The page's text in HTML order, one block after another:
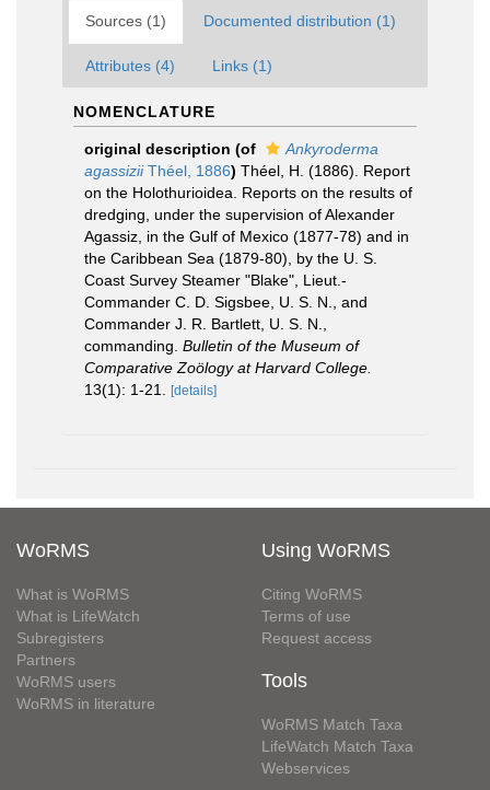
Sources (1) Documented distribution (1)
Attributes (4) Links (1)
NOMENCLATURE
original description (of
Ankyroderma
agassiziiThéel, 1886) Théel, H. (1886). Report
on the Holothurioidea. Reports on the results of
dredging, under the supervision of Alexander
Agassiz, in the Gulf of Mexico (1877-78) and in
the Caribbean Sea (1879-80), by the U. S.
Coast Survey Steamer "Blake", Lieut.-
Commander C. D. Sigsbee, U. S. N., and
Commander J. R. Bartlett, U. S. N.,
commanding. Bulletin of the Museum of
Comparative Zoölogy at Harvard College.
13(1): 1-21.
[details]
WoRMS
What is WoRMS
What is LifeWatch
Subregisters
Partners
WoRMS users
WoRMS in literature
Using WoRMS
Citing WoRMS
Terms of use
Request access
Tools
WoRMS Match Taxa
LifeWatch Match Taxa
Webservices